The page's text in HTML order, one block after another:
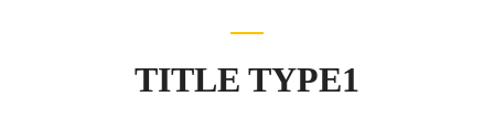
TITLE TYPE1